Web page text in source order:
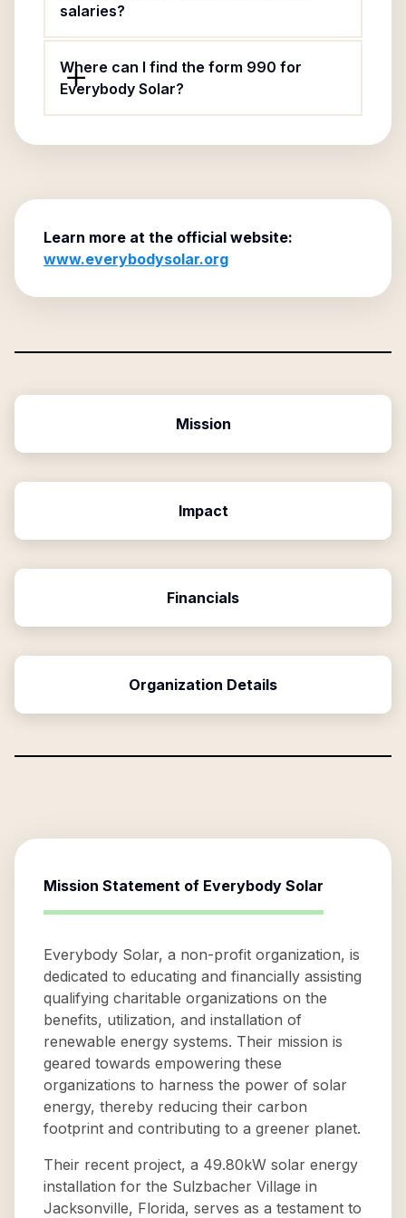
salaries?
Where can I find the form 990 for
Everybody Solar?
Learn more at the official website:
www.everybodysolar.org
Mission
Impact
Financials
Organization Details
Mission Statement of Everybody Solar
Everybody Solar, a non-profit organization, is
dedicated to educating and financially assisting
qualifying charitable organizations on the
benefits, utilization, and installation of
renewable energy systems. Their mission is
geared towards empowering these
organizations to harness the power of solar
energy, thereby reducing their carbon
footprint and contributing to a greener planet.
Their recent project, a 49.80kW solar energy
installation for the Sulzbacher Village in
Jacksonville, Florida, serves as a testament to